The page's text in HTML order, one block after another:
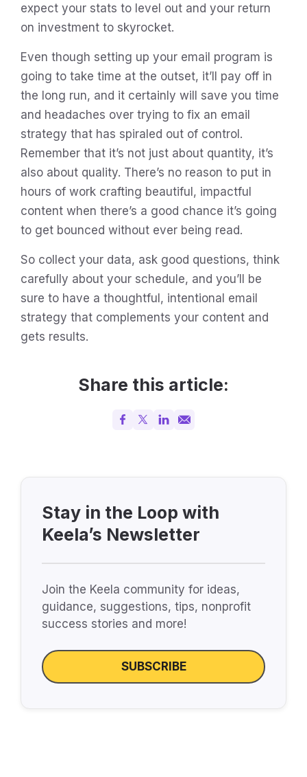
expect your stats to level out and your return
on investment to skyrocket.
Even though setting up your email program is
going to take time at the outset, it’ll pay off in
the long run, and it certainly will save you time
and headaches over trying to fix an email
strategy that has spiraled out of control.
Remember that it’s not just about quantity, it’s
also about quality. There’s no reason to put in
hours of work crafting beautiful, impactful
content when there’s a good chance it’s going
to get bounced without ever being read.
So collect your data, ask good questions, think
carefully about your schedule, and you’ll be
sure to have a thoughtful, intentional email
strategy that complements your content and
gets results.
Share this article:
Stay in the Loop with
Keela’s Newsletter
Join the Keela community for ideas,
guidance, suggestions, tips, nonprofit
success stories and more!
SUBSCRIBE